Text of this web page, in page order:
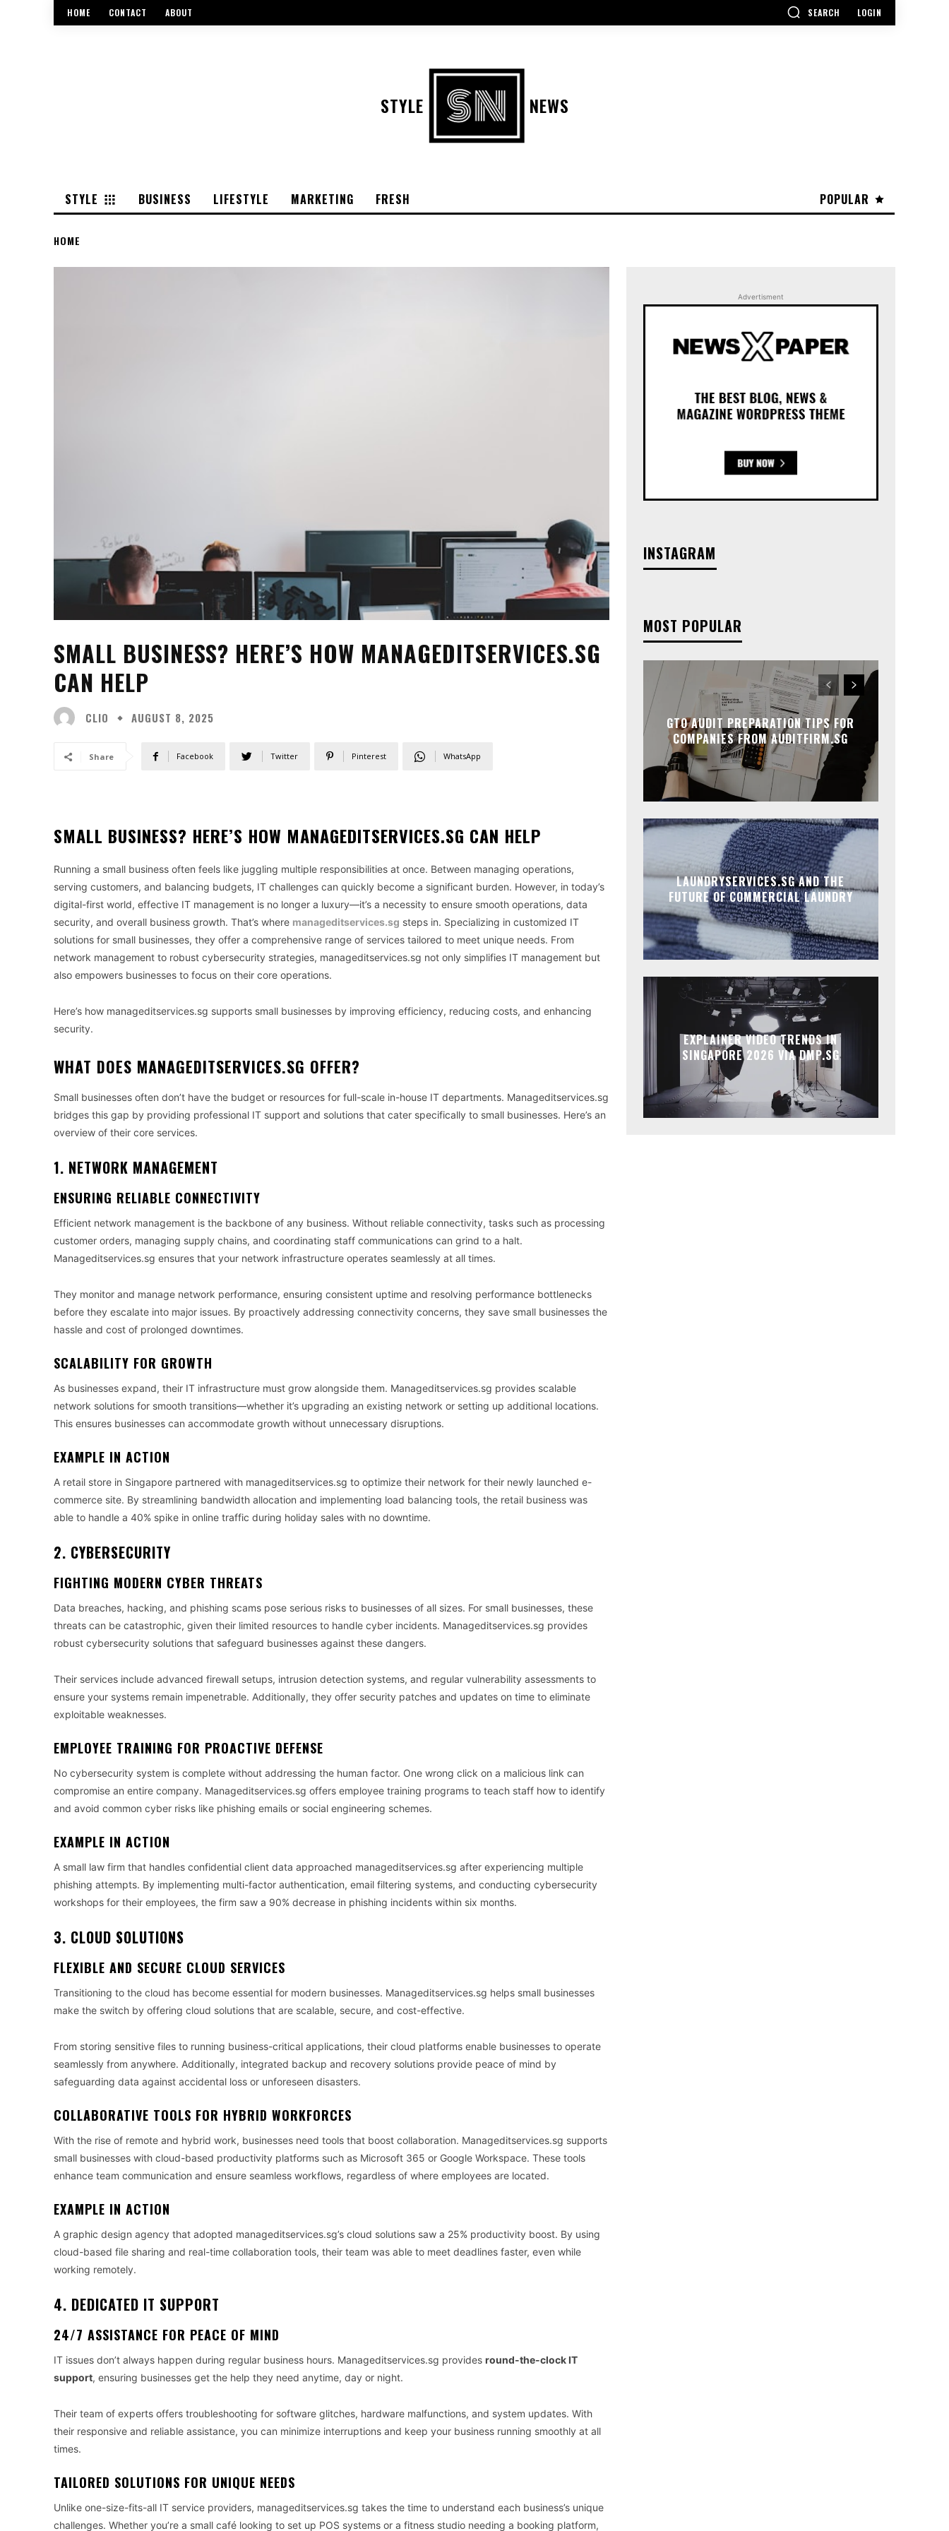
HOME CONTACT ABOUT SEARCH LOGIN
STYLE NEWS
POPULAR
STYLE BUSINESS LIFESTYLE MARKETING FRESH
HOME
SMALL BUSINESS? HERE’S HOW MANAGEDITSERVICES.SG
CAN HELP
CLIO AUGUST 8, 2025
Share Facebook Twitter Pinterest WhatsApp
SMALL BUSINESS? HERE’S HOW MANAGEDITSERVICES.SG CAN HELP
Running a small business often feels like juggling multiple responsibilities at once. Between managing operations,
serving customers, and balancing budgets, IT challenges can quickly become a significant burden. However, in today’s
digital-first world, effective IT management is no longer a luxury—it’s a necessity to ensure smooth operations, data
security, and overall business growth. That’s where manageditservices.sg steps in. Specializing in customized IT
solutions for small businesses, they offer a comprehensive range of services tailored to meet unique needs. From
network management to robust cybersecurity strategies, manageditservices.sg not only simplifies IT management but
also empowers businesses to focus on their core operations.
Here’s how manageditservices.sg supports small businesses by improving efficiency, reducing costs, and enhancing
security.
WHAT DOES MANAGEDITSERVICES.SG OFFER?
Small businesses often don’t have the budget or resources for full-scale in-house IT departments. Manageditservices.sg
bridges this gap by providing professional IT support and solutions that cater specifically to small businesses. Here’s an
overview of their core services.
1. NETWORK MANAGEMENT
ENSURING RELIABLE CONNECTIVITY
Efficient network management is the backbone of any business. Without reliable connectivity, tasks such as processing
customer orders, managing supply chains, and coordinating staff communications can grind to a halt.
Manageditservices.sg ensures that your network infrastructure operates seamlessly at all times.
They monitor and manage network performance, ensuring consistent uptime and resolving performance bottlenecks
before they escalate into major issues. By proactively addressing connectivity concerns, they save small businesses the
hassle and cost of prolonged downtimes.
SCALABILITY FOR GROWTH
As businesses expand, their IT infrastructure must grow alongside them. Manageditservices.sg provides scalable
network solutions for smooth transitions—whether it’s upgrading an existing network or setting up additional locations.
This ensures businesses can accommodate growth without unnecessary disruptions.
EXAMPLE IN ACTION
A retail store in Singapore partnered with manageditservices.sg to optimize their network for their newly launched e-
commerce site. By streamlining bandwidth allocation and implementing load balancing tools, the retail business was
able to handle a 40% spike in online traffic during holiday sales with no downtime.
2. CYBERSECURITY
FIGHTING MODERN CYBER THREATS
Data breaches, hacking, and phishing scams pose serious risks to businesses of all sizes. For small businesses, these
threats can be catastrophic, given their limited resources to handle cyber incidents. Manageditservices.sg provides
robust cybersecurity solutions that safeguard businesses against these dangers.
Their services include advanced firewall setups, intrusion detection systems, and regular vulnerability assessments to
ensure your systems remain impenetrable. Additionally, they offer security patches and updates on time to eliminate
exploitable weaknesses.
EMPLOYEE TRAINING FOR PROACTIVE DEFENSE
No cybersecurity system is complete without addressing the human factor. One wrong click on a malicious link can
compromise an entire company. Manageditservices.sg offers employee training programs to teach staff how to identify
and avoid common cyber risks like phishing emails or social engineering schemes.
EXAMPLE IN ACTION
A small law firm that handles confidential client data approached manageditservices.sg after experiencing multiple
phishing attempts. By implementing multi-factor authentication, email filtering systems, and conducting cybersecurity
workshops for their employees, the firm saw a 90% decrease in phishing incidents within six months.
3. CLOUD SOLUTIONS
FLEXIBLE AND SECURE CLOUD SERVICES
Transitioning to the cloud has become essential for modern businesses. Manageditservices.sg helps small businesses
make the switch by offering cloud solutions that are scalable, secure, and cost-effective.
From storing sensitive files to running business-critical applications, their cloud platforms enable businesses to operate
seamlessly from anywhere. Additionally, integrated backup and recovery solutions provide peace of mind by
safeguarding data against accidental loss or unforeseen disasters.
COLLABORATIVE TOOLS FOR HYBRID WORKFORCES
With the rise of remote and hybrid work, businesses need tools that boost collaboration. Manageditservices.sg supports
small businesses with cloud-based productivity platforms such as Microsoft 365 or Google Workspace. These tools
enhance team communication and ensure seamless workflows, regardless of where employees are located.
EXAMPLE IN ACTION
A graphic design agency that adopted manageditservices.sg’s cloud solutions saw a 25% productivity boost. By using
cloud-based file sharing and real-time collaboration tools, their team was able to meet deadlines faster, even while
working remotely.
4. DEDICATED IT SUPPORT
24/7 ASSISTANCE FOR PEACE OF MIND
IT issues don’t always happen during regular business hours. Manageditservices.sg provides round-the-clock IT
support, ensuring businesses get the help they need anytime, day or night.
Their team of experts offers troubleshooting for software glitches, hardware malfunctions, and system updates. With
their responsive and reliable assistance, you can minimize interruptions and keep your business running smoothly at all
times.
TAILORED SOLUTIONS FOR UNIQUE NEEDS
Unlike one-size-fits-all IT service providers, manageditservices.sg takes the time to understand each business’s unique
challenges. Whether you’re a small café looking to set up POS systems or a fitness studio needing a booking platform,
Advertisment
INSTAGRAM
MOST POPULAR
GTO AUDIT PREPARATION TIPS FOR
COMPANIES FROM AUDITFIRM.SG
LAUNDRYSERVICES.SG AND THE
FUTURE OF COMMERCIAL LAUNDRY
EXPLAINER VIDEO TRENDS IN
SINGAPORE 2026 VIA DMP.SG